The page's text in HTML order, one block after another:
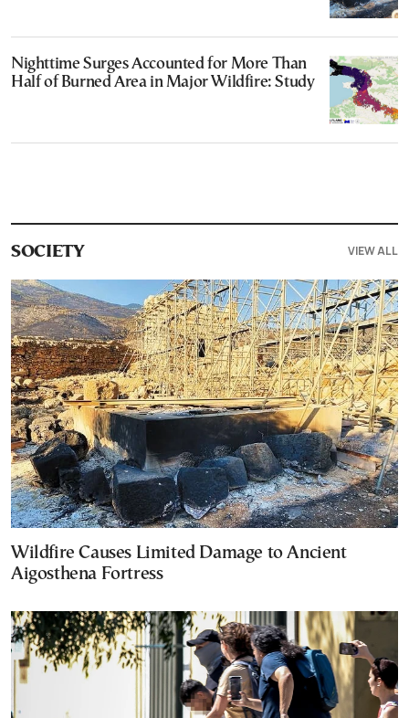
Nighttime Surges Accounted for More Than
Half of Burned Area in Major Wildfire: Study
SOCIETY VIEW ALL
Wildfire Causes Limited Damage to Ancient
Aigosthena Fortress